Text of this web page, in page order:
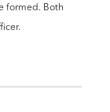
formed. Both